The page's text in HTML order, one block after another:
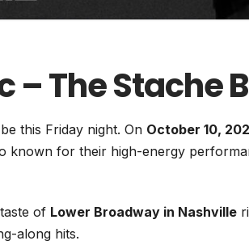
– The Stache
this Friday night. On October 10,
known for their high-energy
of Lower Broadway in Nashville
along hits.